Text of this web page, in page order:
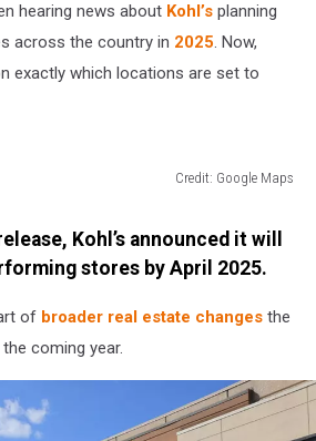
hearing news about Kohl’s planning
across the country in 2025. Now,
exactly which locations are set to
Credit: Google Maps
Kohl’s announced it will
stores by April 2025.
of broader real estate changes the
coming year.